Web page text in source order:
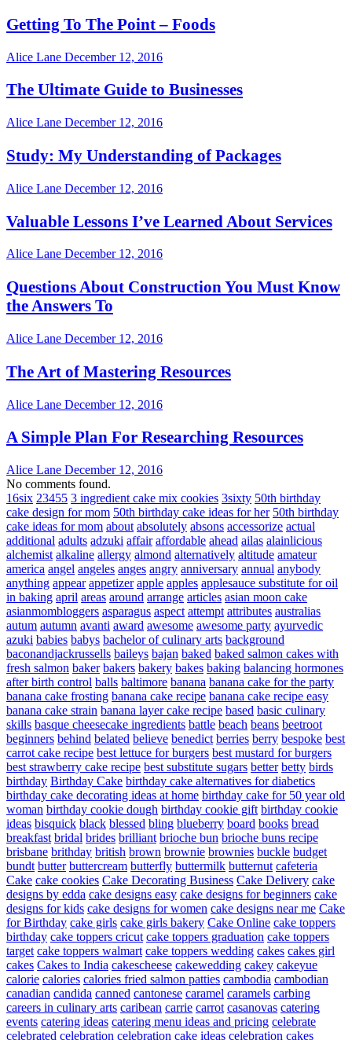
Getting To The Point – Foods
Alice Lane December 12, 2016
The Ultimate Guide to Businesses
Alice Lane December 12, 2016
Study: My Understanding of Packages
Alice Lane December 12, 2016
Valuable Lessons I’ve Learned About Services
Alice Lane December 12, 2016
Questions About Construction You Must Know
the Answers To
Alice Lane December 12, 2016
The Art of Mastering Resources
Alice Lane December 12, 2016
A Simple Plan For Researching Resources
Alice Lane December 12, 2016
No comments found.
16six 23455 3 ingredient cake mix cookies 3sixty 50th birthday
cake design for mom 50th birthday cake ideas for her 50th birthday
cake ideas for mom about absolutely absons accessorize actual
additional adults adzuki affair affordable ahead ailas alainlicious
alchemist alkaline allergy almond alternatively altitude amateur
america angel angeles anges angry anniversary annual anybody
anything appear appetizer apple apples applesauce substitute for oil
in baking april areas around arrange articles asian moon cake
asianmombloggers asparagus aspect attempt attributes australias
autum autumn avanti award awesome awesome party ayurvedic
azuki babies babys bachelor of culinary arts background
baconandjackrussells baileys bajan baked baked salmon cakes with
fresh salmon baker bakers bakery bakes baking balancing hormones
after birth control balls baltimore banana banana cake for the party
banana cake frosting banana cake recipe banana cake recipe easy
banana cake strain banana layer cake recipe based basic culinary
skills basque cheesecake ingredients battle beach beans beetroot
beginners behind belated believe benedict berries berry bespoke best
carrot cake recipe best lettuce for burgers best mustard for burgers
best strawberry cake recipe best substitute sugars better betty birds
birthday Birthday Cake birthday cake alternatives for diabetics
birthday cake decorating ideas at home birthday cake for 50 year old
woman birthday cookie dough birthday cookie gift birthday cookie
ideas bisquick black blessed bling blueberry board books bread
breakfast bridal brides brilliant brioche bun brioche buns recipe
brisbane brithday british brown brownie brownies buckle budget
bundt butter buttercream butterfly buttermilk butternut cafeteria
Cake cake cookies Cake Decorating Business Cake Delivery cake
designs by edda cake designs easy cake designs for beginners cake
designs for kids cake designs for women cake designs near me Cake
for Birthday cake girls cake girls bakery Cake Online cake toppers
birthday cake toppers cricut cake toppers graduation cake toppers
target cake toppers walmart cake toppers wedding cakes cakes girl
cakes Cakes to India cakescheese cakewedding cakey cakeyue
calorie calories calories fried salmon patties cambodia cambodian
canadian candida canned cantonese caramel caramels carbing
careers in culinary arts caribean carrie carrot casanovas catering
events catering ideas catering menu ideas and pricing celebrate
celebrated celebration celebration cake ideas celebration cakes